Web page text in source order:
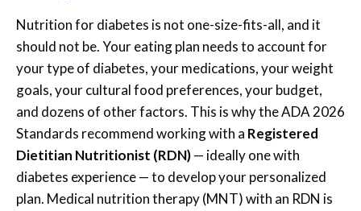
Nutrition for diabetes is not one-size-fits-all, and it
should not be. Your eating plan needs to account for
your type of diabetes, your medications, your weight
goals, your cultural food preferences, your budget,
and dozens of other factors. This is why the ADA 2026
Standards recommend working with a Registered
Dietitian Nutritionist (RDN)— ideally one with
diabetes experience — to develop your personalized
plan. Medical nutrition therapy (MNT) with an RDN is